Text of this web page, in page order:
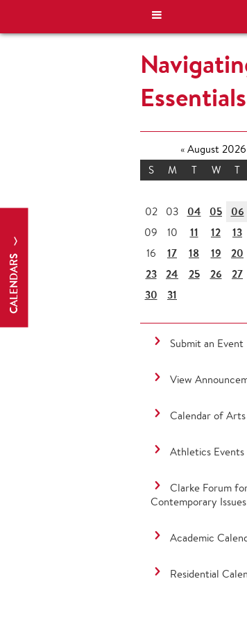
CALENDARS
«August 2026
S
M T W T
02 03 04 05 06
09 10 11 12 13
16
17 18 19 20
23
24 25 26 27
30
31
Submit an Event
View
Calendar of Arts
Athletics Events
Clarke Forum
Contemporary
Academic
Residential